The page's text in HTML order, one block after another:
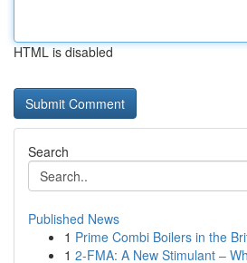
HTML is disabled
Search
Published News
1 Prime Combi Boilers in the
1 2-FMA: A New Stimulant –